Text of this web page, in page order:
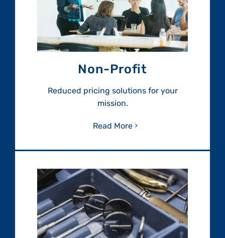
Non-Profit
Reduced pricing solutions for your
mission.
Read More